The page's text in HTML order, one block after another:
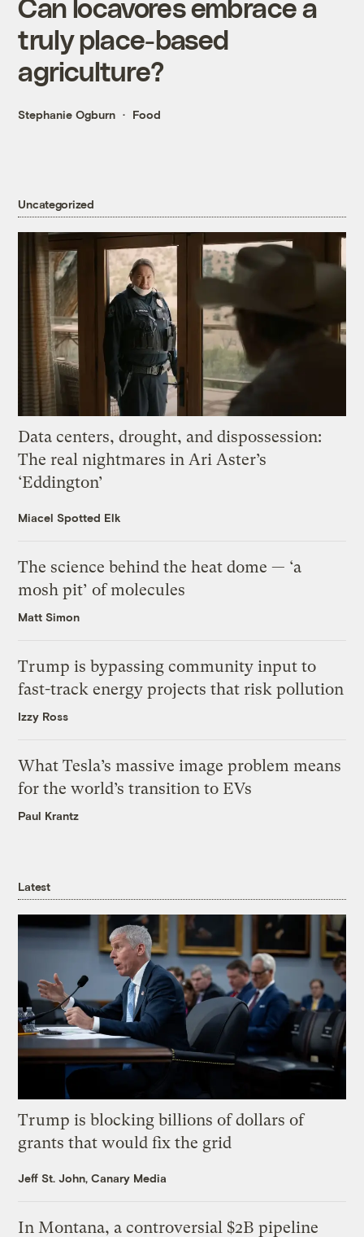
Can locavores embrace a
truly place-based
agriculture?
Stephanie Ogburn Food
Uncategorized
Data centers, drought, and dispossession:
The real nightmares in Ari Aster’s
‘Eddington’
Miacel Spotted Elk
The science behind the heat dome — ‘a
mosh pit’ of molecules
Matt Simon
Trump is bypassing community input to
fast-track energy projects that risk pollution
Izzy Ross
What Tesla’s massive image problem means
for the world’s transition to EVs
Paul Krantz
Latest
Trump is blocking billions of dollars of
grants that would fix the grid
Jeff St. John, Canary Media
In Montana, a controversial $2B pipeline